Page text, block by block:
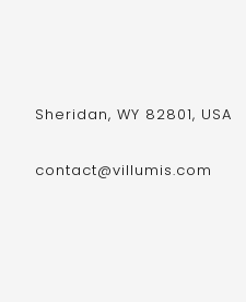
Sheridan, WY 82801, USA
contact@villumis.com